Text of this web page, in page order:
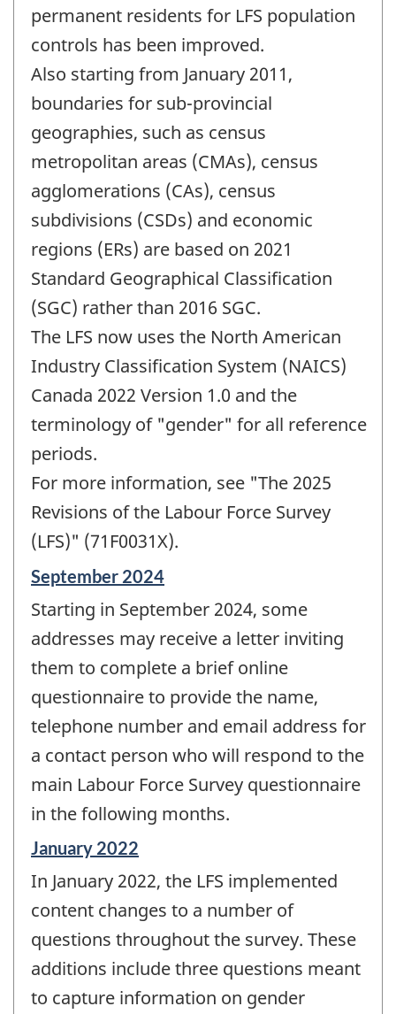
permanent residents for LFS population
controls has been improved.
Also starting from January 2011,
boundaries for sub-provincial
geographies, such as census
metropolitan areas (CMAs), census
agglomerations (CAs), census
subdivisions (CSDs) and economic
regions (ERs) are based on 2021
Standard Geographical Classification
(SGC) rather than 2016 SGC.
The LFS now uses the North American
Industry Classification System (NAICS)
Canada 2022 Version 1.0 and the
terminology of "gender" for all reference
periods.
For more information, see "The 2025
Revisions of the Labour Force Survey
(LFS)" (71F0031X).
Reference
of
change
September 2024
Starting in September 2024, some
addresses may receive a letter inviting
them to complete a brief online
questionnaire to provide the name,
telephone number and email address for
a contact person who will respond to the
main Labour Force Survey questionnaire
in the following months.
Reference
of
change
January 2022
In January 2022, the LFS implemented
content changes to a number of
questions throughout the survey. These
additions include three questions meant
to capture information on gender